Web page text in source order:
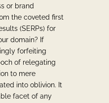
or brand
the coveted first
(SERPs) for
domain? If
forfeiting
of relegating
to mere
into oblivion. It
facet of any